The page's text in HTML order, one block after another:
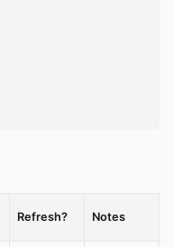
Refresh? Notes